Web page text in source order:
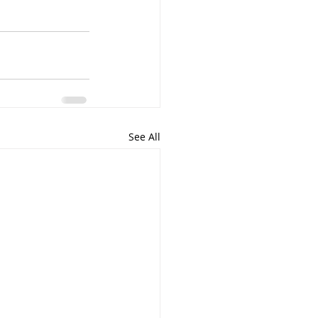
See All